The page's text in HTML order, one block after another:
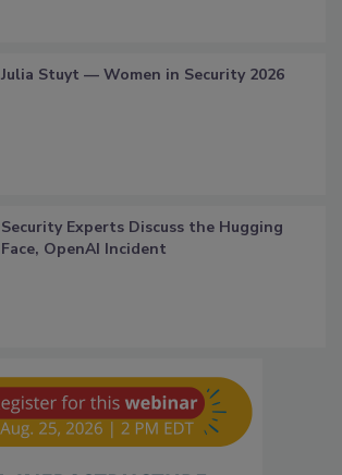
Julia Stuyt — Women in Security 2026
Security Experts Discuss the Hugging
Face, OpenAI Incident